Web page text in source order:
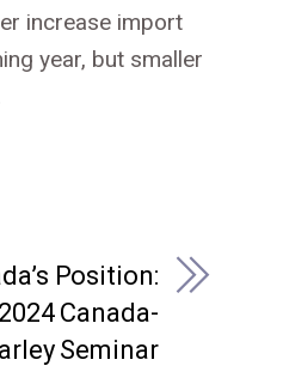
increase import
year, but smaller
Position:
Canada-
Seminar